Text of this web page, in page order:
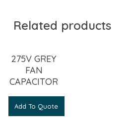
Related products
275V GREY
FAN
CAPACITOR
Add To Quote